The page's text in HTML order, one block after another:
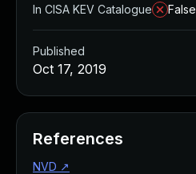
In CISA KEV Catalogue
False
Published
Oct 17, 2019
References
NVD ↗